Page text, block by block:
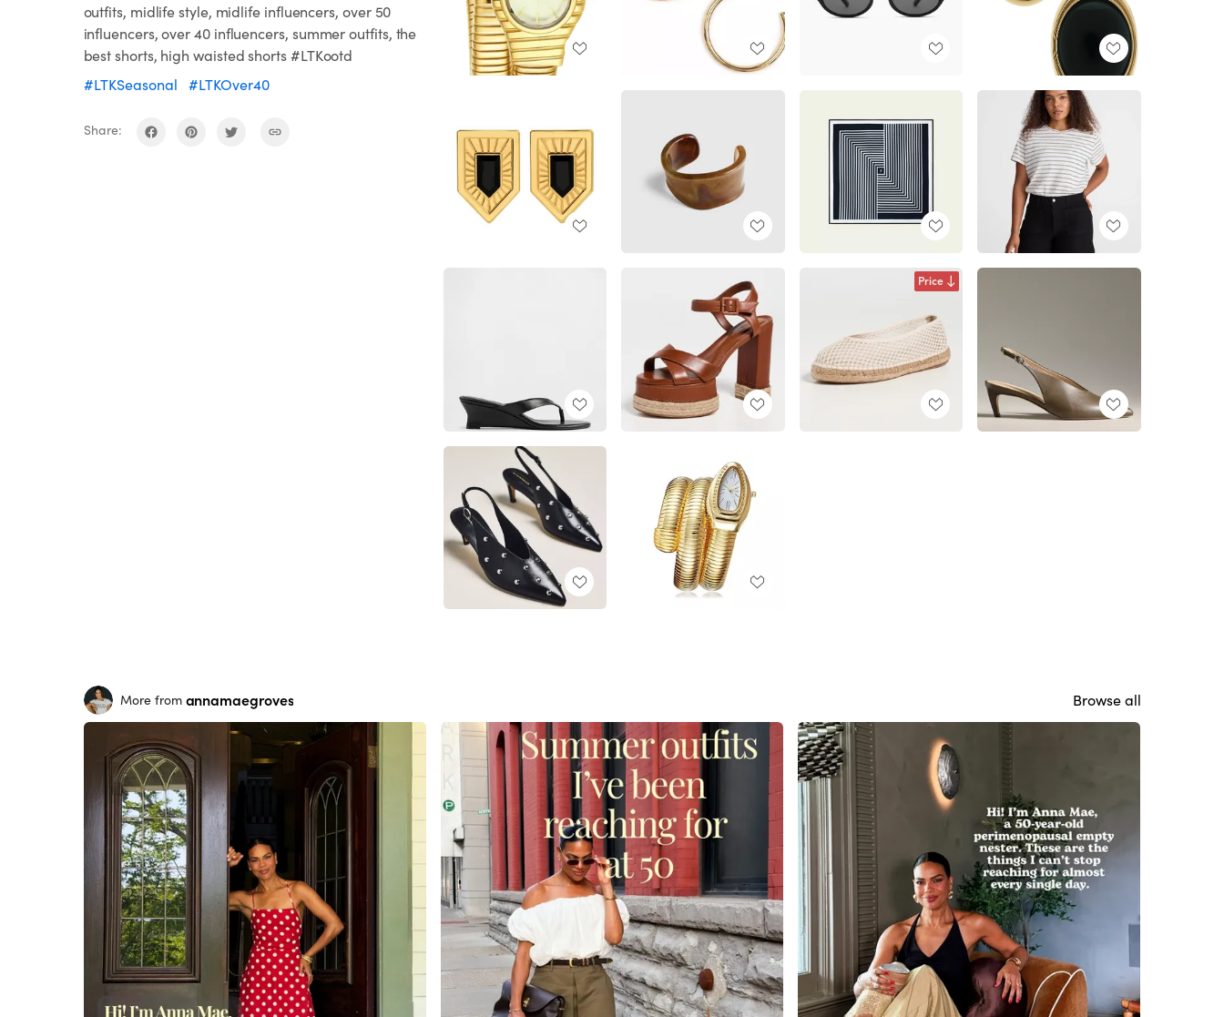
outfits, midlife style, midlife influencers, over 50
influencers, over 40 influencers, summer outfits, the
best shorts, high waisted shorts #LTKootd
#LTKSeasonal
#LTKOver40
Share:
Price
More from annamaegroves Browse all